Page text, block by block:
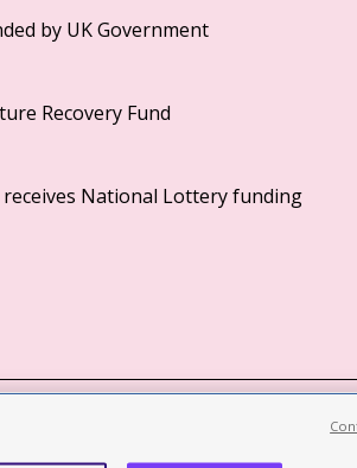
Registered charity 287780